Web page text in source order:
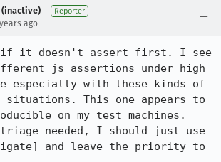
(inactive) Reporter
ago
if it doesn't assert first. I see
js assertions under high
especially with these kinds of
situations. This one appears to
on my test machines.
needed, I should just use
and leave the priority to